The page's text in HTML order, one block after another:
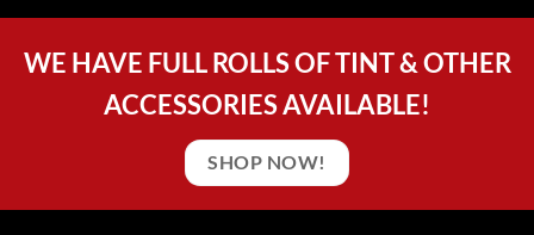
WE HAVE FULL ROLLS OF TINT & OTHER
ACCESSORIES AVAILABLE!
SHOP NOW!